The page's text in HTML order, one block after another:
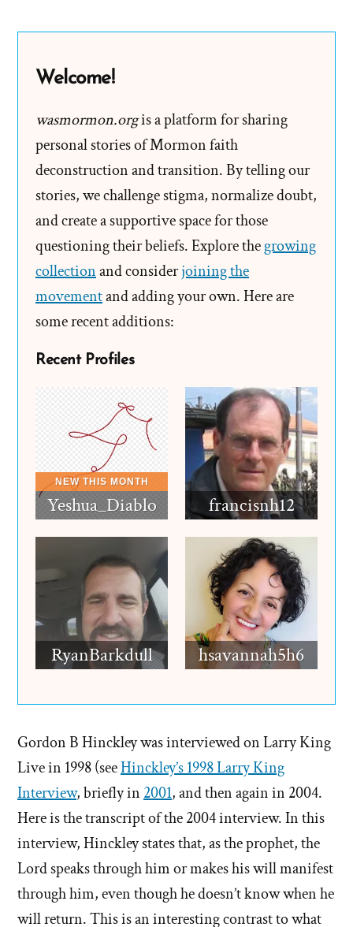
Live
Welcome!
wasmormon.orgis a platform for sharing
personal stories of Mormon faith
deconstruction and transition. By telling our
stories, we challenge stigma, normalize doubt,
and create a supportive space for those
questioning their beliefs. Explore thegrowing
collectionand considerjoining the
movementand adding your own. Here are
some recent additions:
Recent Profiles
Yeshua_Diablo francisnh12
RyanBarkdull hsavannah5h6
Gordon B Hinckley was interviewed on Larry King
Live in 1998 (seeHinckley’s 1998 Larry King
Interview, briefly in 2001, and then again in 2004.
Here is the transcript of the 2004 interview. In this
interview, Hinckley states that, as the prophet, the
Lord speaks through him or makes his will manifest
through him, even though he doesn’t know when he
will return. This is an interesting contrast to what